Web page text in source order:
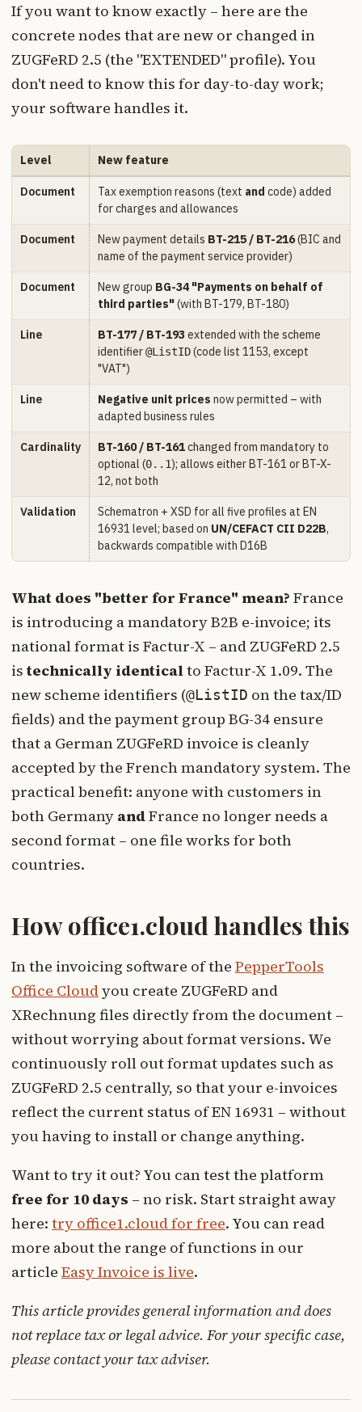
If you want to know exactly – here are the
concrete nodes that are new or changed in
ZUGFeRD 2.5 (the "EXTENDED" profile). You
don't need to know this for day-to-day work;
your software handles it.
Level New feature
Document Tax exemption reasons (text and code) added
for charges and allowances
Document New payment details BT-215 / BT-216(BIC and
name of the payment service provider)
Document New group BG-34 "Payments on behalf of
third parties"(with BT-179, BT-180)
Line BT-177 / BT-193 extended with the scheme
identifier@ListID(code list 1153, except
"VAT")
Line Negative unit prices now permitted – with
adapted business rules
Cardinality BT-160 / BT-161changed from mandatory to
optional (0..1); allows either BT-161 or BT-X-
12, not both
Validation
Schematron + XSD for all five profiles at EN
16931 level; based on UN/CEFACT CII D22B,
backwards compatible with D16B
What does "better for France" mean? France
is introducing a mandatory B2B e-invoice; its
national format is Factur-X – and ZUGFeRD 2.5
istechnically identicalto Factur-X 1.09. The
new scheme identifiers (@ListID on the tax/ID
fields) and the payment group BG-34 ensure
that a German ZUGFeRD invoice is cleanly
accepted by the French mandatory system. The
practical benefit: anyone with customers in
both Germany andFrance no longer needs a
second format – one file works for both
countries.
How office1.cloud handles this
In the invoicing software of the PepperTools
Office Cloudyou create ZUGFeRD and
XRechnung files directly from the document –
without worrying about format versions. We
continuously roll out format updates such as
ZUGFeRD 2.5 centrally, so that your e-invoices
reflect the current status of EN 16931 – without
you having to install or change anything.
Want to try it out? You can test the platform
free for 10 days – no risk. Start straight away
here: try office1.cloud for free. You can read
more about the range of functions in our
article Easy Invoice is live.
This article provides general information and does
not replace tax or legal advice. For your specific case,
please contact your tax adviser.